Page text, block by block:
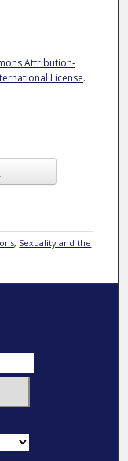
Attribution-
License.
, Sexuality and the